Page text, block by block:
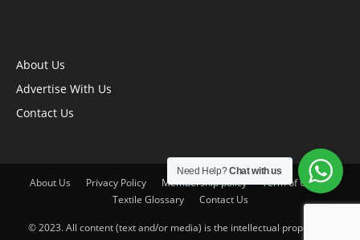
About Us
Advertise With Us
Contact Us
About Us Privacy Policy Membership policy
Term of Use
Textile Glossary
Contact Us
© 2023. All content (text and/or media) is the intellectual property of
Need Help?Chat with us